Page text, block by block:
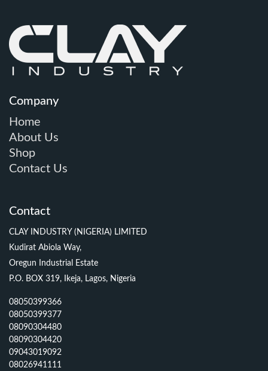
Company
Home
About Us
Shop
Contact Us
Contact
CLAY INDUSTRY (NIGERIA) LIMITED
Kudirat Abiola Way,
Oregun Industrial Estate
P.O. BOX 319, Ikeja, Lagos, Nigeria
08050399366
08050399377
08090304480
08090304420
09043019092
08026941111